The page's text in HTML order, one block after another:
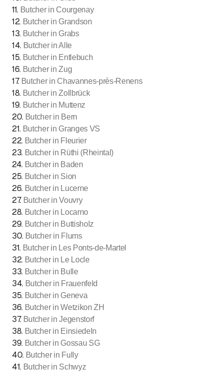
11. Butcher in Courgenay
12. Butcher in Grandson
13. Butcher in Grabs
14. Butcher in Alle
15. Butcher in Entlebuch
16. Butcher in Zug
17. Butcher in Chavannes-près-Renens
18. Butcher in Zollbrück
19. Butcher in Muttenz
20. Butcher in Bern
21. Butcher in Granges VS
22. Butcher in Fleurier
23. Butcher in Rüthi (Rheintal)
24. Butcher in Baden
25. Butcher in Sion
26. Butcher in Lucerne
27. Butcher in Vouvry
28. Butcher in Locarno
29. Butcher in Buttisholz
30. Butcher in Flums
31. Butcher in Les Ponts-de-Martel
32. Butcher in Le Locle
33. Butcher in Bulle
34. Butcher in Frauenfeld
35. Butcher in Geneva
36. Butcher in Wetzikon ZH
37. Butcher in Jegenstorf
38. Butcher in Einsiedeln
39. Butcher in Gossau SG
40. Butcher in Fully
41. Butcher in Schwyz